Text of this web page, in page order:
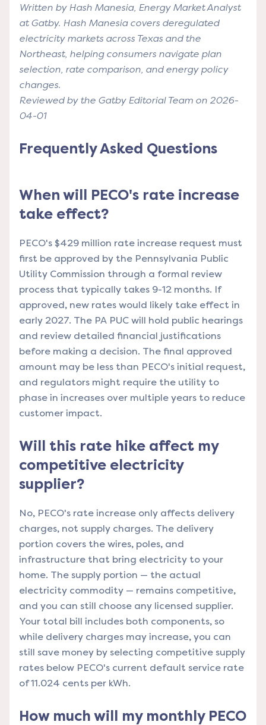
Written by Hash Manesia, Energy Market Analyst
at Gatby. Hash Manesia covers deregulated
electricity markets across Texas and the
Northeast, helping consumers navigate plan
selection, rate comparison, and energy policy
changes.
Reviewed by the Gatby Editorial Team on 2026-
04-01
Frequently Asked Questions
When will PECO's rate increase
take effect?
PECO's $429 million rate increase request must
first be approved by the Pennsylvania Public
Utility Commission through a formal review
process that typically takes 9-12 months. If
approved, new rates would likely take effect in
early 2027. The PA PUC will hold public hearings
and review detailed financial justifications
before making a decision. The final approved
amount may be less than PECO's initial request,
and regulators might require the utility to
phase in increases over multiple years to reduce
customer impact.
Will this rate hike affect my
competitive electricity
supplier?
No, PECO's rate increase only affects delivery
charges, not supply charges. The delivery
portion covers the wires, poles, and
infrastructure that bring electricity to your
home. The supply portion — the actual
electricity commodity — remains competitive,
and you can still choose any licensed supplier.
Your total bill includes both components, so
while delivery charges may increase, you can
still save money by selecting competitive supply
rates below PECO's current default service rate
of 11.024 cents per kWh.
How much will my monthly PECO